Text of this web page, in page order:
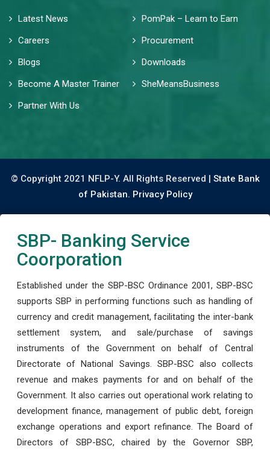
Latest News
PomPak – Learn to Earn
Careers
Procurement
Blogs
Downloads
Become A Master Trainer
SheMeansBusiness
Partner With Us
© Copyright 2021 NFLP-Y. All Rights Reserved | State Bank
of Pakistan. Privacy Policy
SBP- Banking Service
Coorporation
Established under the SBP-BSC Ordinance 2001, SBP-BSC
supports SBP in performing functions such as handling of
currency and credit management, facilitating the inter-bank
settlement system, and sale/purchase of savings
instruments of the Government on behalf of Central
Directorate of National Savings. SBP-BSC also collects
revenue and makes payments for and on behalf of the
Government. It also carries out operational work relating to
development finance, management of public debt, foreign
exchange operations and export refinance. The Board of
Directors of SBP-BSC, chaired by the Governor SBP,